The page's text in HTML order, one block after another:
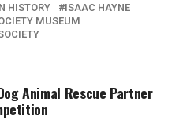
HISTORY
ISAAC HAYNE
MUSEUM
Animal Rescue Partner